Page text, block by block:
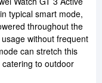
typical smart mode,
throughout the
without frequent
can stretch this
to outdoor